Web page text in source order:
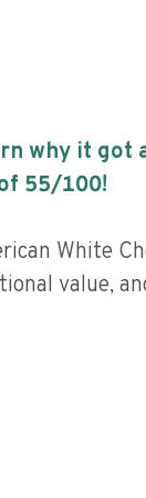
why it got
55/100!
White
value,